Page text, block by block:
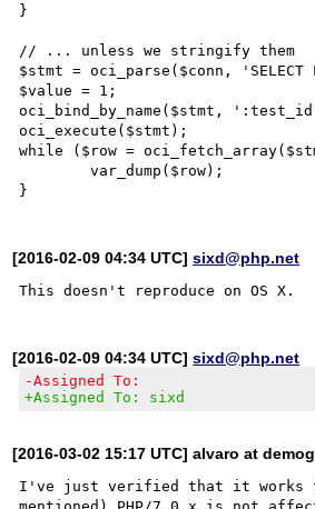
}
// ... unless we stringify them
$stmt = oci_parse($conn, 'SELECT
$value = 1;
oci_bind_by_name($stmt,
oci_execute($stmt);
while ($row = oci_fetch_array($stmt,
	var_dump($row);
[2016-02-09 04:34 UTC]sixd@php.net
[2016-02-09 04:34 UTC]sixd@php.net
-Assigned To:
+Assigned To: sixd
[2016-03-02 15:17 UTC] alvaro at
I've just verified that it works